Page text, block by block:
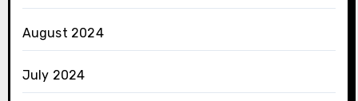
August 2024
July 2024